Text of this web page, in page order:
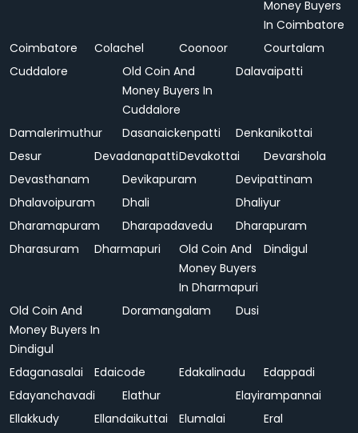
Money Buyers
In Coimbatore
Coimbatore
Colachel Coonoor
Courtalam
Cuddalore
Old Coin And
Money Buyers In
Cuddalore
Dalavaipatti
Damalerimuthur Dasanaickenpatti
Denkanikottai
Desur
DevadanapattiDevakottai
Devarshola
Devasthanam
Devikapuram
Devipattinam
Dhalavoipuram
Dhali
Dhaliyur
Dharamapuram
Dharapadavedu
Dharapuram
Dharasuram
Dharmapuri
Old Coin And
Money Buyers
In Dharmapuri
Dindigul
Old Coin And
Money Buyers In
Dindigul
Doramangalam Dusi
Edaganasalai Edaicode Edakalinadu
Edappadi
Edayanchavadi
Elathur
Elayirampannai
Ellakkudy
Ellandaikuttai Elumalai
Eral